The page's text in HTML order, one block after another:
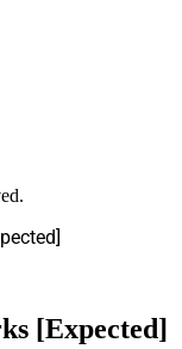
[Expected]